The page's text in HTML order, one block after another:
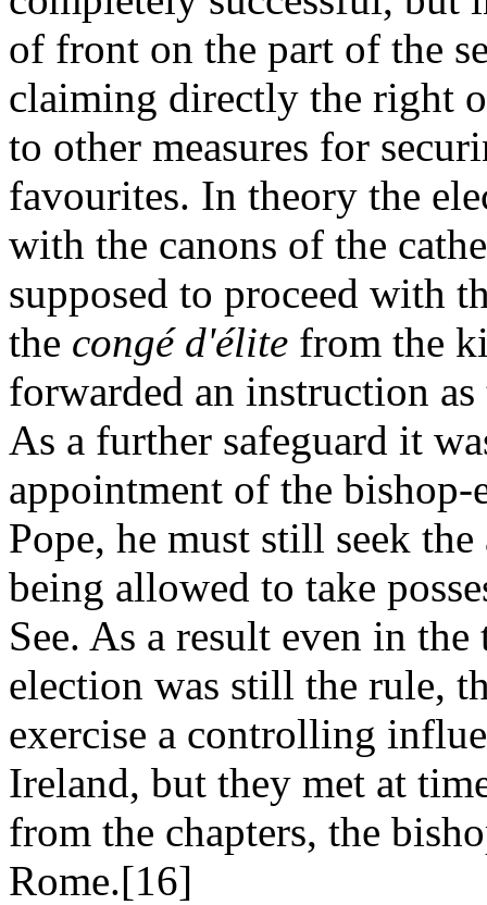
of front on the part of the
claiming directly the right
to other measures for
favourites. In theory the
with the canons of the
supposed to proceed with
the congé d'élite from the
forwarded an instruction
As a further safeguard it
appointment of the
Pope, he must still seek
being allowed to take
See. As a result even in
election was still the rule,
exercise a controlling
Ireland, but they met at
from the chapters, the
Rome.[16]